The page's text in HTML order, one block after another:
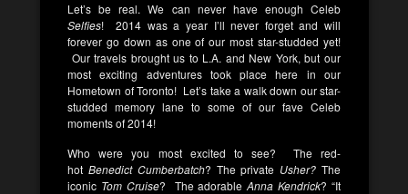
Let’s be real. We can never have enough Celeb
Selfies! 2014 was a year I’ll never forget and will
forever go down as one of our most star-studded yet!
Our travels brought us to L.A. and New York, but our
most exciting adventures took place here in our
Hometown of Toronto! Let’s take a walk down our star-
studded memory lane to some of our fave Celeb
moments of 2014!
Who were you most excited to see? The red-
hot Benedict Cumberbatch? The private Usher?The
iconic Tom Cruise? The adorable Anna Kendrick? “It